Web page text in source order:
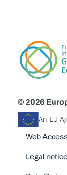
© 2026
An EU
Disclaimers
Web
Legal